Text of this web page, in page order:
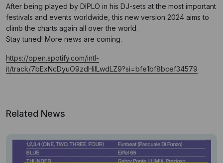
After being played by DIPLO in his DJ-sets at the most important
festivals and events worldwide, this new version 2024 aims to
climb the charts again all over the world.
Stay tuned! More news are coming.
https://open.spotify.com/intl-
it/track/7bExNcDyuO9zdHilLwdLZ9?si=bfe1bf8bcef34579
Related News